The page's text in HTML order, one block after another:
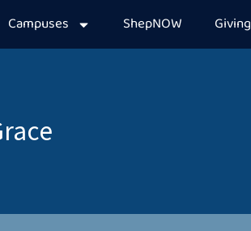
Campuses ShepNOW Giving